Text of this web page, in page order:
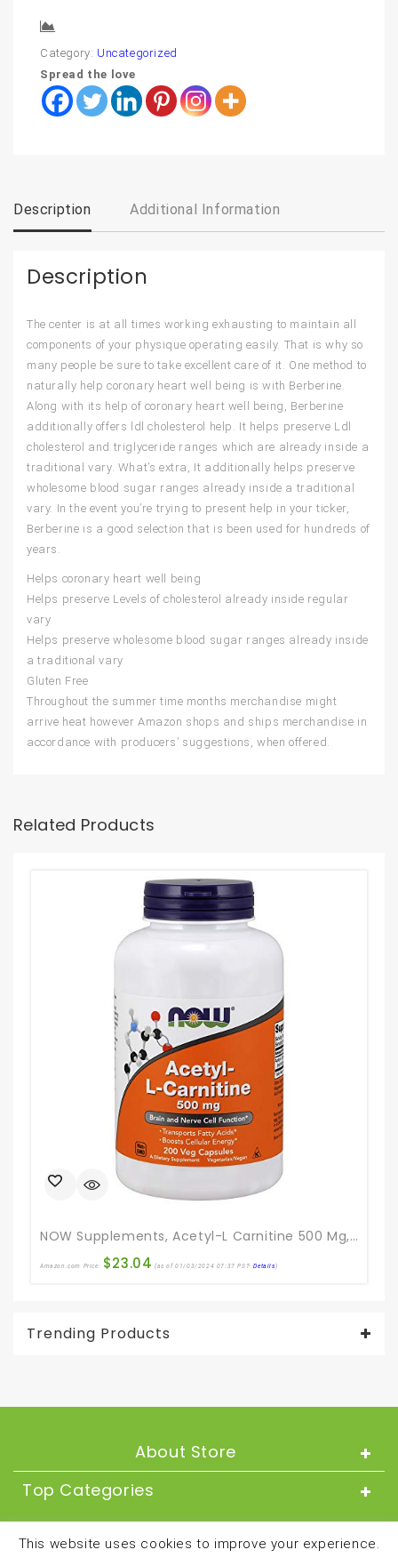
Category: Uncategorized
Spread the love
Description Additional Information
Description
The center is at all times working exhausting to maintain all
components of your physique operating easily. That is why so
many people be sure to take excellent care of it. One method to
naturally help coronary heart well being is with Berberine.
Along with its help of coronary heart well being, Berberine
additionally offers ldl cholesterol help. It helps preserve Ldl
cholesterol and triglyceride ranges which are already inside a
traditional vary. What’s extra, It additionally helps preserve
wholesome blood sugar ranges already inside a traditional
vary. In the event you’re trying to present help in your ticker,
Berberine is a good selection that is been used for hundreds of
years.
Helps coronary heart well being
Helps preserve Levels of cholesterol already inside regular
vary
Helps preserve wholesome blood sugar ranges already inside
a traditional vary
Gluten Free
Throughout the summer time months merchandise might
arrive heat however Amazon shops and ships merchandise in
accordance with producers’ suggestions, when offered.
Related Products
NOW Supplements, Acetyl-L Carnitine 500 Mg, Amino Acid, Brain And Nerve Cell Function*, 200 Veg Capsules
Amazon.com Price: $23.04 (as of 01/03/2024 07:37 PST-Details)
Trending Products
About Store
Top Categories
About
This website uses cookies to improve your experience.